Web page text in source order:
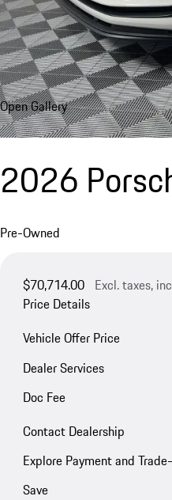
Open Gallery
2026
Pre-Owned
$70,714.00 Excl. taxes,
Price Details
Vehicle Offer Price
Dealer Services
Doc Fee
Contact Dealership
Explore Payment and
Save